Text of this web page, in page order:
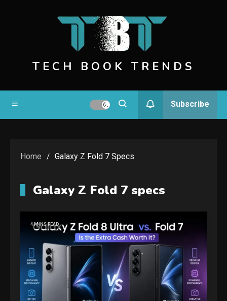
TECH BOOK TRENDS
Subscribe
Home Galaxy Z Fold 7 Specs
Galaxy Z Fold 7 specs
4 MINS READ